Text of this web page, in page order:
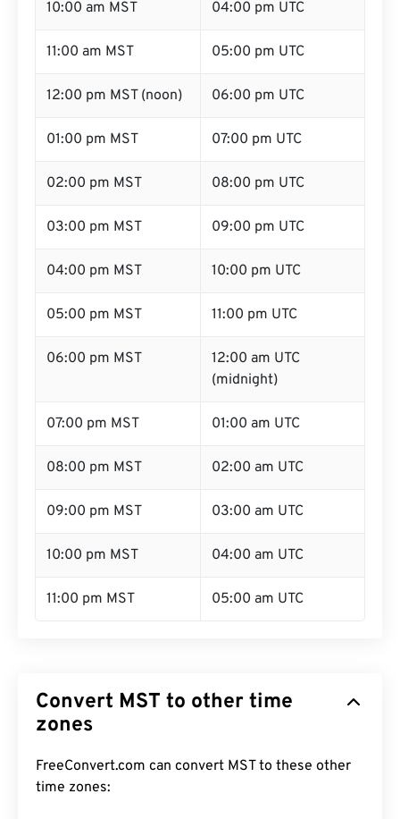
10:00 am MST 04:00 pm UTC
11:00 am MST 05:00 pm UTC
12:00 pm MST (noon) 06:00 pm UTC
01:00 pm MST 07:00 pm UTC
02:00 pm MST 08:00 pm UTC
03:00 pm MST 09:00 pm UTC
04:00 pm MST 10:00 pm UTC
05:00 pm MST 11:00 pm UTC
06:00 pm MST
12:00 am UTC
(midnight)
07:00 pm MST 01:00 am UTC
08:00 pm MST 02:00 am UTC
09:00 pm MST 03:00 am UTC
10:00 pm MST 04:00 am UTC
11:00 pm MST 05:00 am UTC
Convert MST to other time
zones
FreeConvert.com can convert MST to these other
time zones: